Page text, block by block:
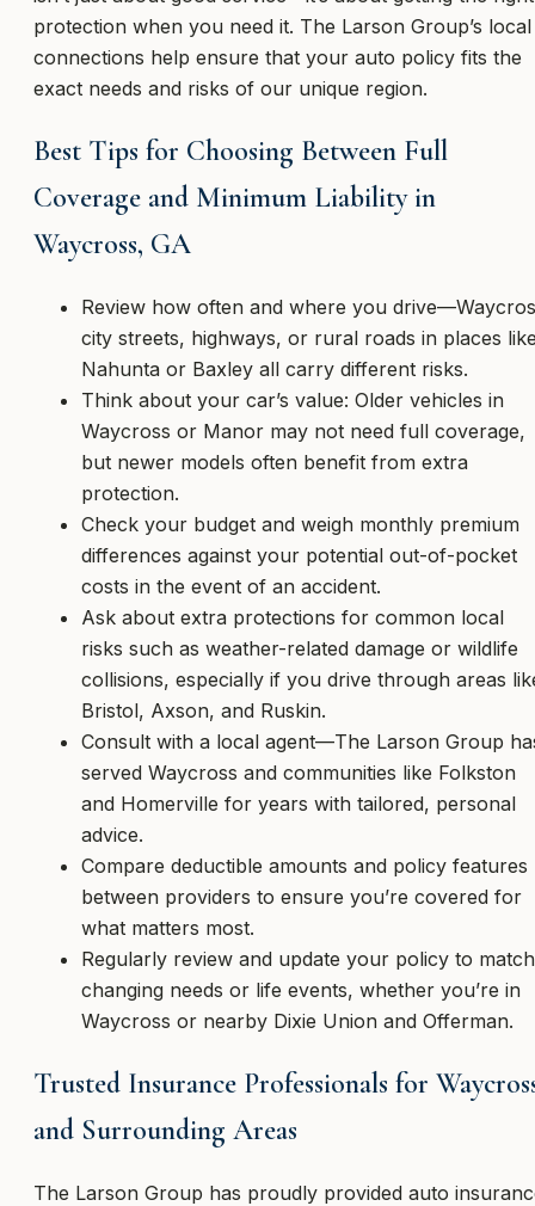
protection when you need it. The Larson Group’s local
connections help ensure that your auto policy fits the
exact needs and risks of our unique region.
Best Tips for Choosing Between Full
Coverage and Minimum Liability in
Waycross, GA
Review how often and where you
city streets, highways, or rural roads in places
Nahunta or Baxley all carry different risks.
Think about your car’s value: Older vehicles in
Waycross or Manor may not need full coverage,
but newer models often benefit from extra
protection.
Check your budget and weigh monthly premium
differences against your potential out-of-pocket
costs in the event of an accident.
Ask about extra protections for common local
risks such as weather-related damage or wildlife
collisions, especially if you drive through areas
Bristol, Axson, and Ruskin.
Consult with a local agent—The Larson Group
served Waycross and communities like Folkston
and Homerville for years with tailored, personal
advice.
Compare deductible amounts and policy features
between providers to ensure you’re covered for
what matters most.
Regularly review and update your policy to match
changing needs or life events, whether you’re in
Waycross or nearby Dixie Union and Offerman.
Trusted Insurance Professionals for
and Surrounding Areas
The Larson Group has proudly provided auto